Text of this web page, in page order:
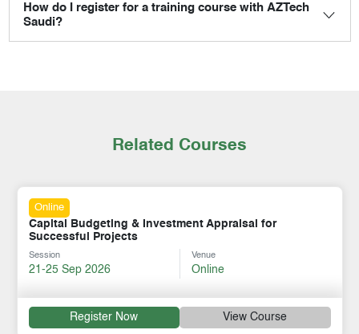
How do I register for a training course with AZTech
Saudi?
Related Courses
Online
Capital Budgeting & Investment Appraisal for
Successful Projects
Session
21-25 Sep 2026
Venue
Online
Register Now View Course